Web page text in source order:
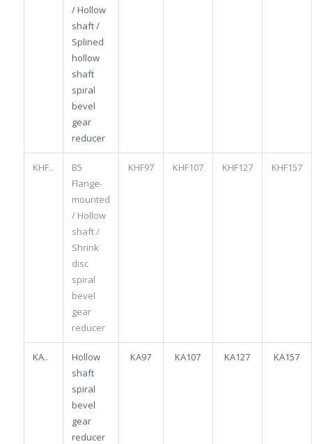
/ Hollow
shaft /
Splined
hollow
shaft
spiral
bevel
gear
reducer
KHF..
B5
Flange-
mounted
/ Hollow
shaft /
Shrink
disc
spiral
bevel
gear
reducer
KHF97 KHF107 KHF127 KHF157
KA..
Hollow
shaft
spiral
bevel
gear
reducer
KA97 KA107 KA127 KA157